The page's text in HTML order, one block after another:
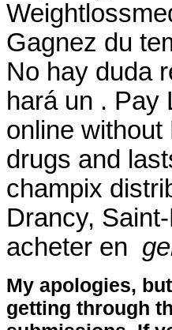
Gagnez du
No hay duda
hará un . Pay
online
drugs and
champix
Drancy,
acheter en
My apologies,
getting through